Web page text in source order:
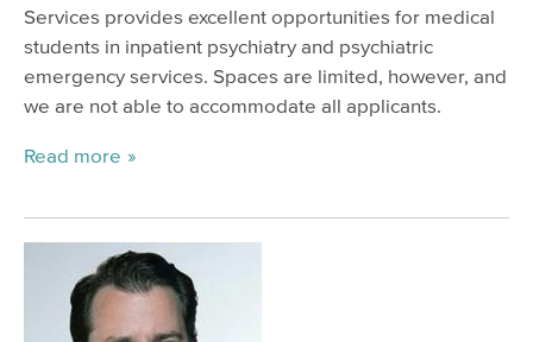
Services provides excellent opportunities for medical
students in inpatient psychiatry and psychiatric
emergency services. Spaces are limited, however, and
we are not able to accommodate all applicants.
Read more